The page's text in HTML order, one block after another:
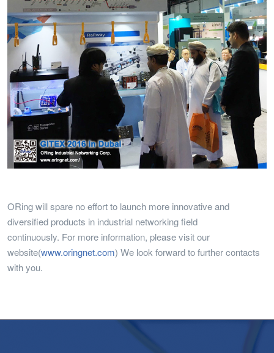
ORing will spare no effort to launch more innovative and
diversified products in industrial networking field
continuously. For more information, please visit our
website(www.oringnet.com) We look forward to further contacts
with you.